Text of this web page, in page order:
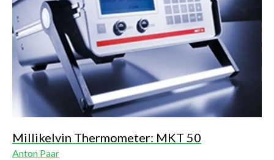
Millikelvin Thermometer: MKT 50
Anton Paar